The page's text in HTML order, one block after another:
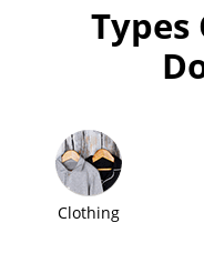
Types
Clothing